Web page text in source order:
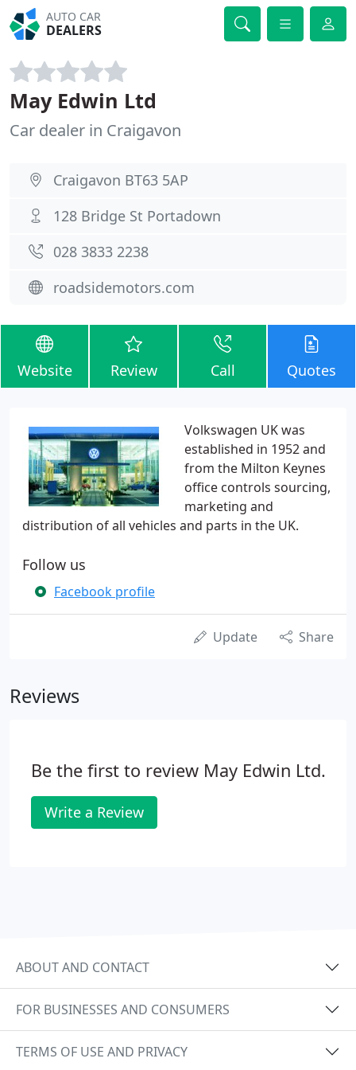
AUTO CAR
DEALERS
May Edwin Ltd
Car dealer in Craigavon
Craigavon BT63 5AP
128 Bridge St Portadown
028 3833 2238
roadsidemotors.com
Website Review Call Quotes
Volkswagen UK was
established in 1952 and
from the Milton Keynes
office controls sourcing,
marketing and
distribution of all vehicles and parts in the UK.
Follow us
Facebook profile
Update Share
Reviews
Be the first to review May Edwin Ltd.
Write a Review
ABOUT AND CONTACT
FOR BUSINESSES AND CONSUMERS
TERMS OF USE AND PRIVACY